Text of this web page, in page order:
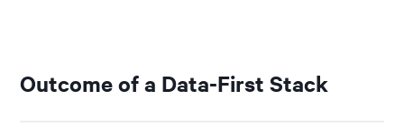
Outcome of a Data-First Stack